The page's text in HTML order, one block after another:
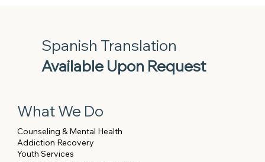
Spanish Translation
Available Upon Request
What We Do
Counseling & Mental Health
Addiction Recovery
Youth Services